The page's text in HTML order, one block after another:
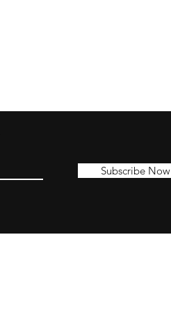
Subscribe Now